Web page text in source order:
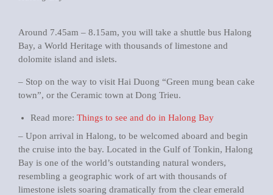
Around 7.45am – 8.15am, you will take a shuttle bus Halong
Bay, a World Heritage with thousands of limestone and
dolomite island and islets.
– Stop on the way to visit Hai Duong “Green mung bean cake
town”, or the Ceramic town at Dong Trieu.
Read more: Things to see and do in Halong Bay
– Upon arrival in Halong, to be welcomed aboard and begin
the cruise into the bay. Located in the Gulf of Tonkin, Halong
Bay is one of the world’s outstanding natural wonders,
resembling a geographic work of art with thousands of
limestone islets soaring dramatically from the clear emerald